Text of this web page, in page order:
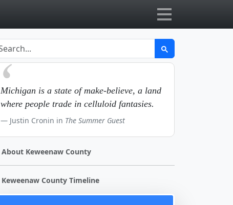
Michigan is a state of make-believe, a land
where people trade in celluloid fantasies.
Justin Cronin in The Summer Guest
About Keweenaw County
Keweenaw County Timeline